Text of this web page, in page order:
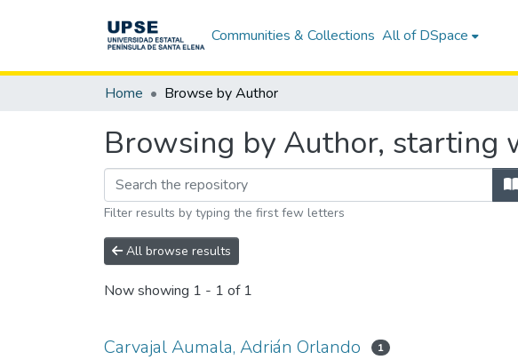
Communities & Collections All of DSpace
Home Browse by Author
Browsing by Author, starting
Filter results by typing the first few letters
All browse results
Now showing 1 - 1 of 1
Carvajal Aumala, Adrián Orlando 1